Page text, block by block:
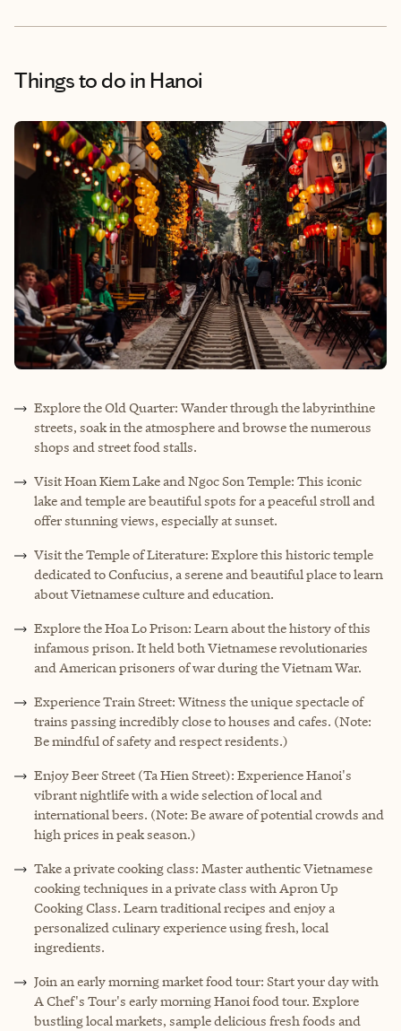
Things to do in Hanoi
Explore the Old Quarter: Wander through the labyrinthine
streets, soak in the atmosphere and browse the numerous
shops and street food stalls.
Visit Hoan Kiem Lake and Ngoc Son Temple: This iconic
lake and temple are beautiful spots for a peaceful stroll and
offer stunning views, especially at sunset.
Visit the Temple of Literature: Explore this historic temple
dedicated to Confucius, a serene and beautiful place to learn
about Vietnamese culture and education.
Explore theHoa Lo Prison: Learn about the history of this
infamous prison. It held both Vietnamese revolutionaries
and American prisoners of war during the Vietnam War.
Experience Train Street: Witness the unique spectacle of
trains passing incredibly close to houses and cafes. (Note:
Be mindful of safety and respect residents.)
Enjoy Beer Street (Ta Hien Street): Experience Hanoi's
vibrant nightlife with a wide selection of local and
international beers. (Note: Be aware of potential crowds and
high prices in peak season.)
Take a private cooking class: Master authentic Vietnamese
cooking techniques in a private class with Apron Up
Cooking Class. Learn traditional recipes and enjoy a
personalized culinary experience using fresh, local
ingredients.
Join an early morning market food tour: Start your day with
A Chef's Tour's early morning Hanoi food tour. Explore
bustling local markets, sample delicious fresh foods and